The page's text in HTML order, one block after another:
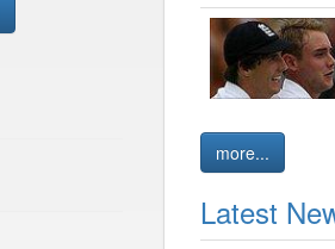
more...
Latest